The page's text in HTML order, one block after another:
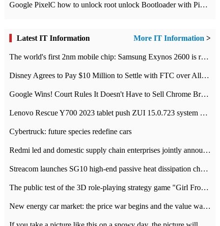
Google PixelC how to unlock root unlock Bootloader with PixelC tutorial
Latest IT Information More IT Information >
The world's first 2nm mobile chip: Samsung Exynos 2600 is ready for mass production.
Disney Agrees to Pay $10 Million to Settle with FTC over Alleged Child Data Collection Using YouTube Animations
Google Wins! Court Rules It Doesn't Have to Sell Chrome Browser
Lenovo Rescue Y700 2023 tablet push ZUI 15.0.723 system Grayscale Test: add
Cybertruck: future species redefine cars
Redmi led and domestic supply chain enterprises jointly announced: launch the
Streacom launches SG10 high-end passive heat dissipation chassis: 600W hot 1300 US dollars
The public test of the 3D role-playing strategy game "Girl Front 2: chase" has been opened, and Android, iOS and PC interoperate with each other.
New energy car market: the price war begins and the value war ends.